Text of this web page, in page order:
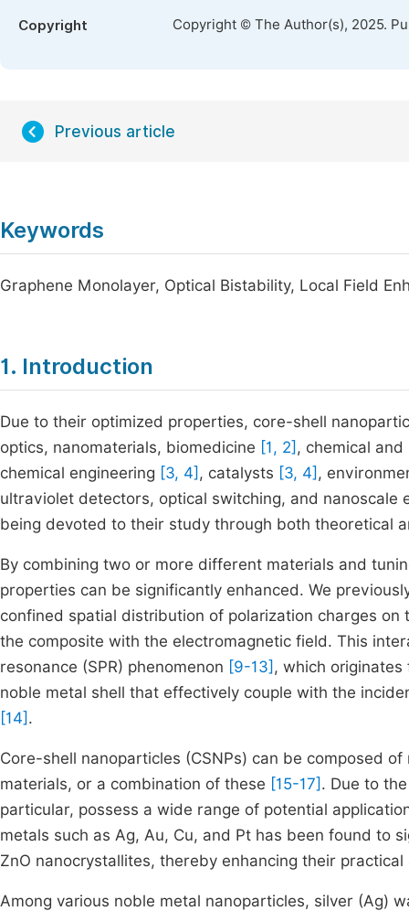
Copyright Copyright © The Author(s), 2025.
Previous article
Keywords
Graphene Monolayer, Optical Bistability, Local Field
1. Introduction
Due to their optimized properties, core-shell
optics, nanomaterials, biomedicine [1, 2] , chemical
chemical engineering [3, 4] , catalysts [3, 4] ,
ultraviolet detectors, optical switching, and
being devoted to their study through both theoretical
By combining two or more different materials and
properties can be significantly enhanced. We
confined spatial distribution of polarization charges
the composite with the electromagnetic field. This
resonance (SPR) phenomenon [9-13] , which
noble metal shell that effectively couple with the
[14] .
Core-shell nanoparticles (CSNPs) can be composed
materials, or a combination of these [15-17] . Due to
particular, possess a wide range of potential
metals such as Ag, Au, Cu, and Pt has been found to
ZnO nanocrystallites, thereby enhancing their practical
Among various noble metal nanoparticles, silver (Ag)